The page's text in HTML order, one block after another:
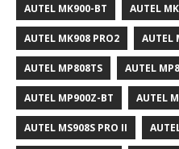
AUTEL MK900-BT AUTEL
AUTEL MK908 PRO2 AUTEL
AUTEL MP808TS AUTEL
AUTEL MP900Z-BT AUTEL
AUTEL MS908S PRO II